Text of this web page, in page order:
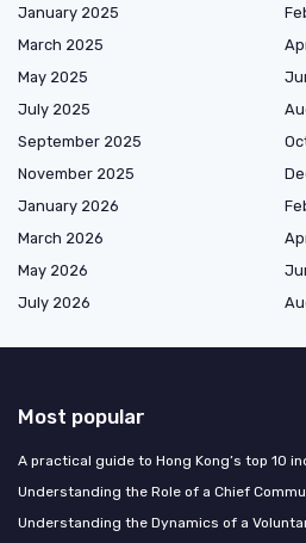
January 2025
March 2025
May 2025
July 2025
September 2025
November 2025
January 2026
March 2026
May 2026
July 2026
Most popular
A practical guide to Hong Kong’s top 10
Understanding the Role of a Chief
Understanding the Dynamics of a